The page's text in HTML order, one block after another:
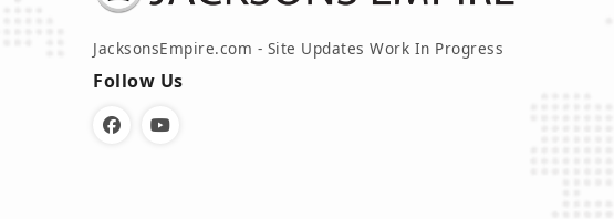
JacksonsEmpire.com - Site Updates Work In Progress
Follow Us